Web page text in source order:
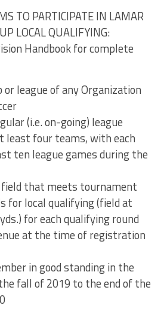
TO PARTICIPATE IN LAMAR
LOCAL QUALIFYING:
Handbook for complete
league of any Organization
(i.e. on-going) league
four teams, with each
ten league games during the
that meets tournament
for local qualifying (field at
for each qualifying round
at the time of registration
in good standing in the
fall of 2019 to the end of the